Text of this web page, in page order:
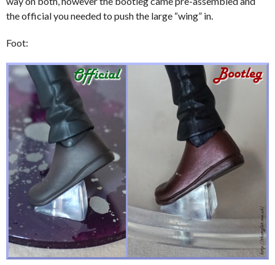
the official you needed to push the large “wing” in.
Foot: